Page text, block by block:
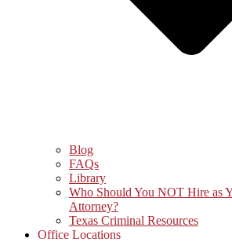
Blog
FAQs
Library
Who Should You NOT Hire as
Attorney?
Texas Criminal Resources
Office Locations